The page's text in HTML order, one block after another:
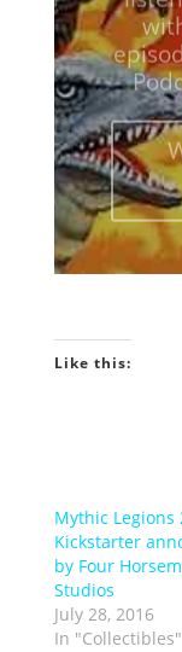
Like this:
Mythic Legions
Kickstarter
by Four
Studios
July 28, 2016
In "Collectibles"